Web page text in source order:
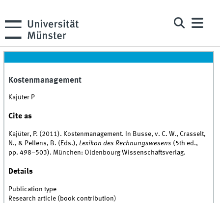
Kostenmanagement
Kajüter P
Cite as
Kajüter, P. (2011). Kostenmanagement. In Busse, v. C. W., Crasselt,
N., & Pellens, B. (Eds.),Lexikon des Rechnungswesens (5th ed.,
pp. 498–503). München: Oldenbourg Wissenschaftsverlag.
Details
Publication type
Research article (book contribution)